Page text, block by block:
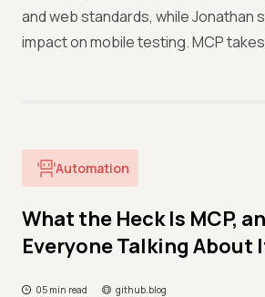
and web standards, while Jonathan
impact on mobile testing. MCP
Automation
What the Heck Is MCP,
Everyone Talking About
05 min read github.blog